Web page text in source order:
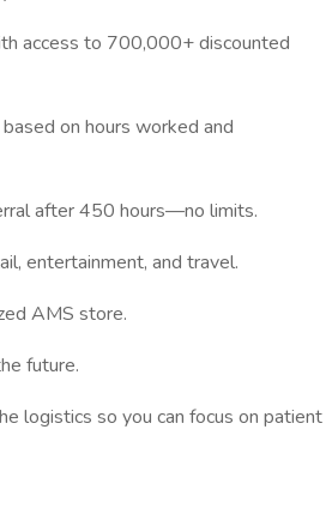
access to 700,000+ discounted
on hours worked and
after 450 hours—no limits.
entertainment, and travel.
AMS store.
future.
logistics so you can focus on patient